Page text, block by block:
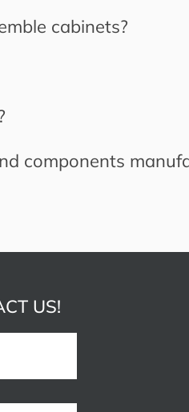
cabinets?
components
US!